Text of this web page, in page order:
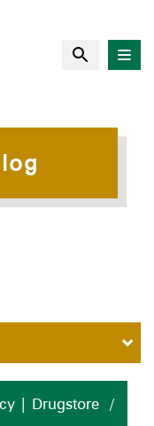
| Drugstore /